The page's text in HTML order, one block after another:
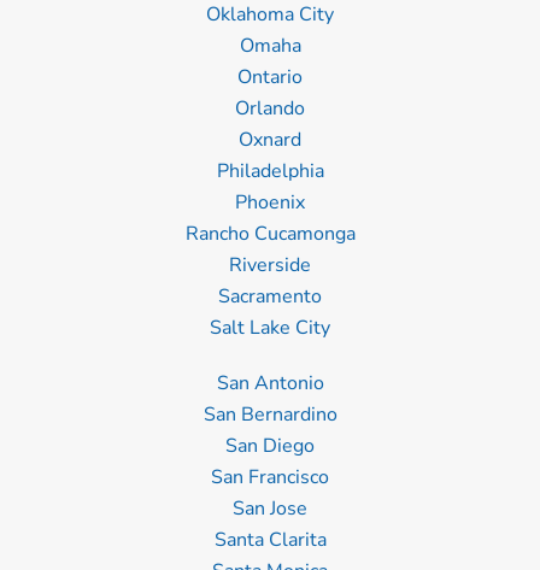
Oklahoma City
Omaha
Ontario
Orlando
Oxnard
Philadelphia
Phoenix
Rancho Cucamonga
Riverside
Sacramento
Salt Lake City
San Antonio
San Bernardino
San Diego
San Francisco
San Jose
Santa Clarita